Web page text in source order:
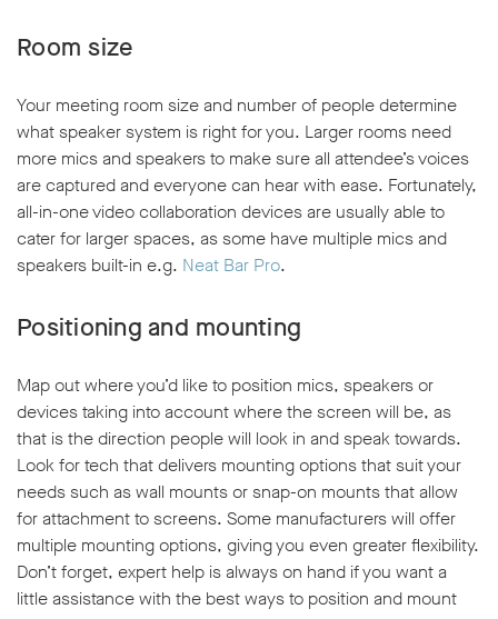
Room size
Your meeting room size and number of people determine
what speaker system is right for you. Larger rooms need
more mics and speakers to make sure all attendee’s voices
are captured and everyone can hear with ease. Fortunately,
all-in-one video collaboration devices are usually able to
cater for larger spaces, as some have multiple mics and
speakers built-in e.g. Neat Bar Pro.
Positioning and mounting
Map out where you’d like to position mics, speakers or
devices taking into account where the screen will be, as
that is the direction people will look in and speak towards.
Look for tech that delivers mounting options that suit your
needs such as wall mounts or snap-on mounts that allow
for attachment to screens. Some manufacturers will offer
multiple mounting options, giving you even greater flexibility.
Don’t forget, expert help is always on hand if you want a
little assistance with the best ways to position and mount